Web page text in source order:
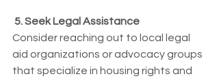
5. Seek Legal Assistance
Consider reaching out to local legal
aid organizations or advocacy groups
that specialize in housing rights and